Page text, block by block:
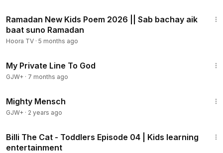
Ramadan New Kids Poem 2026 || Sab bachay aik
baat suno Ramadan
Hoora TV · 5 months ago
My Private Line To God
GJW+ · 7 months ago
Mighty Mensch
GJW+ · 2 years ago
Billi The Cat - Toddlers Episode 04 | Kids learning
entertainment